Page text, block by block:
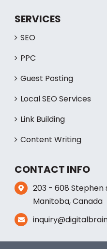
Contact us
Content Writing
CONTACT INFO
203 - 608 Stephen